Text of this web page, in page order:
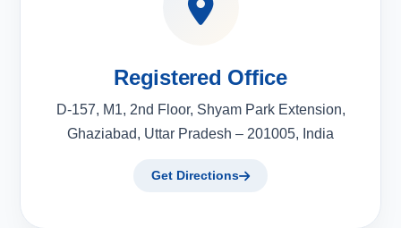
Registered Office
D-157, M1, 2nd Floor, Shyam Park Extension,
Ghaziabad, Uttar Pradesh – 201005, India
Get Directions